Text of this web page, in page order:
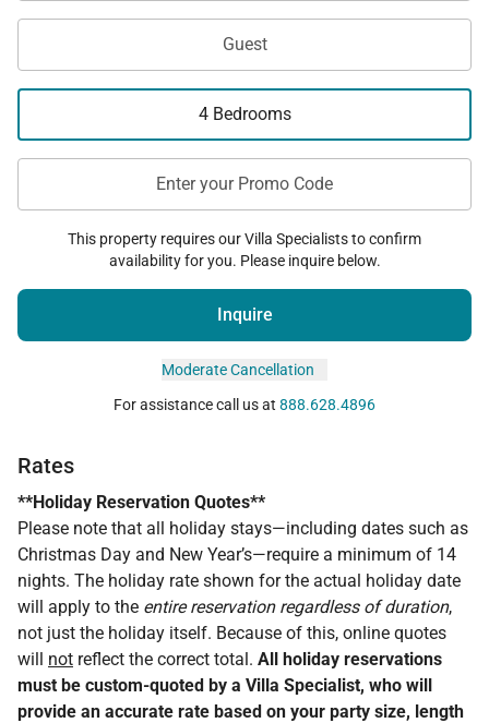
Guest
4 Bedrooms
Enter your Promo Code
This property requires our Villa Specialists to confirm
availability for you. Please inquire below.
Inquire
Moderate Cancellation
For assistance call us at 888.628.4896
Rates
**Holiday Reservation Quotes**
Please note that all holiday stays—including dates such as
Christmas Day and New Year’s—require a minimum of 14
nights. The holiday rate shown for the actual holiday date
will apply to the entire reservation regardless of duration,
not just the holiday itself. Because of this, online quotes
will not reflect the correct total. All holiday reservations
must be custom-quoted by a Villa Specialist, who will
provide an accurate rate based on your party size, length